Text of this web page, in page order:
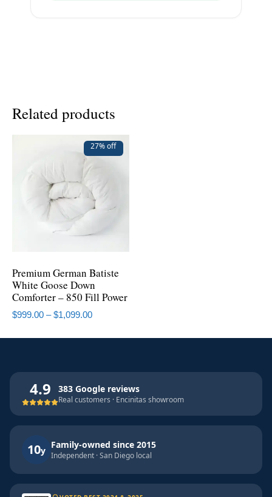
Related products
27% off
Premium German Batiste
White Goose Down
Comforter – 850 Fill Power
$999.00 – $1,099.00
4.9 383 Google reviews
Real customers · Encinitas showroom
10y
Family-owned since 2015
Independent · San Diego local